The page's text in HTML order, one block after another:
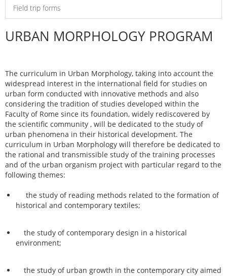
Field trip forms
URBAN MORPHOLOGY PROGRAM
The curriculum in Urban Morphology, taking into account the
widespread interest in the international field for studies on
urban form conducted with innovative methods and also
considering the tradition of studies developed within the
Faculty of Rome since its foundation, widely rediscovered by
the scientific community , will be dedicated to the study of
urban phenomena in their historical development. The
curriculum in Urban Morphology will therefore be dedicated to
the rational and transmissible study of the training processes
and of the urban organism project with particular regard to the
following themes:
the study of reading methods related to the formation of
historical and contemporary textiles;
the study of contemporary design in a historical
environment;
the study of urban growth in the contemporary city aimed